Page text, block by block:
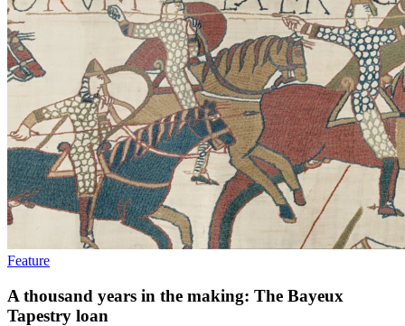
Feature
A thousand years in the making: The Bayeux
Tapestry loan